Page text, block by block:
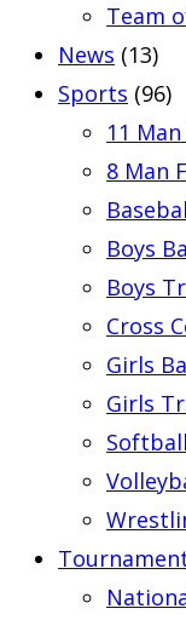
Team
News (13)
Sports (96)
11
8 Man
Boys
Boys
Cross
Girls
Girls
Softball